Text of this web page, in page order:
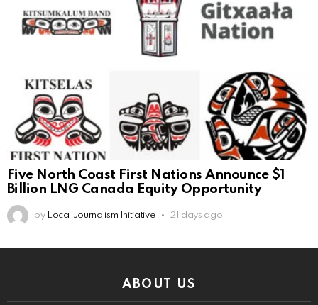
Five North Coast First Nations Announce $1
Billion LNG Canada Equity Opportunity
by Local Journalism Initiative 21 days ago
ABOUT US